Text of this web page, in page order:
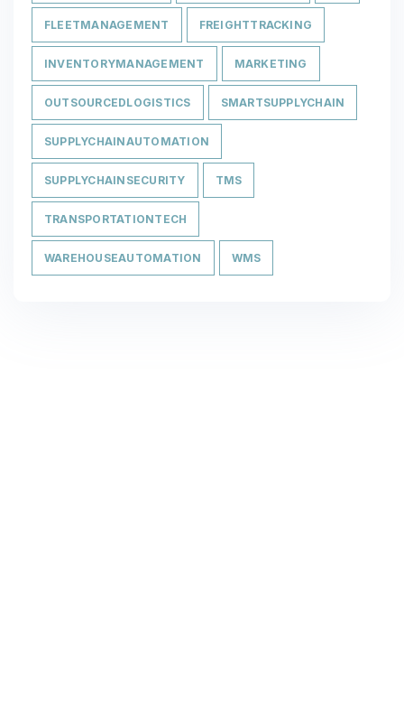
FLEETMANAGEMENT FREIGHTTRACKING
INVENTORYMANAGEMENT MARKETING
OUTSOURCEDLOGISTICS SMARTSUPPLYCHAIN
SUPPLYCHAINAUTOMATION
SUPPLYCHAINSECURITY TMS
TRANSPORTATIONTECH
WAREHOUSEAUTOMATION WMS